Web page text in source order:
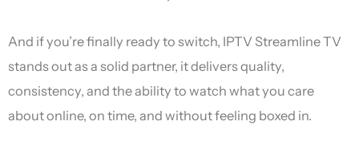
And if you’re finally ready to switch, IPTV Streamline TV
stands out as a solid partner, it delivers quality,
consistency, and the ability to watch what you care
about online, on time, and without feeling boxed in.